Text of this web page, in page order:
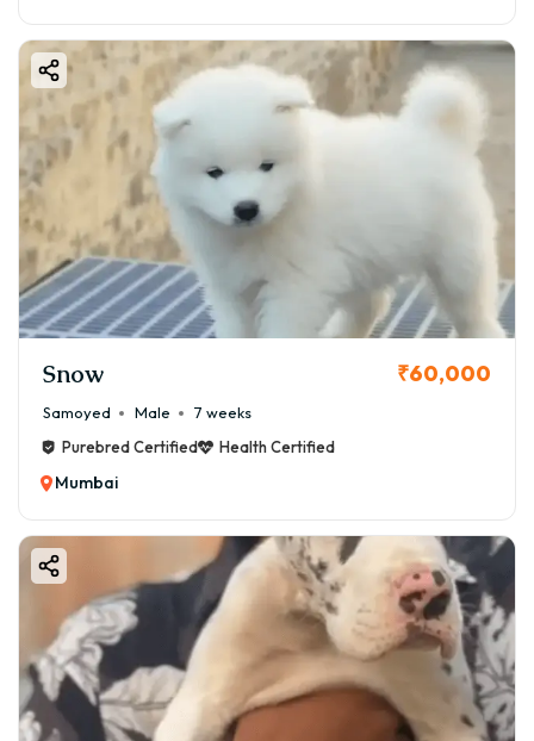
Snow ₹60,000
Samoyed Male
7 weeks
Purebred Certified
Health Certified
Mumbai